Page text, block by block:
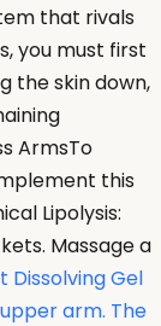
that rivals
you must first
the skin down,
ArmsTo
this
Lipolysis:
Massage a
Dissolving Gel
arm. The